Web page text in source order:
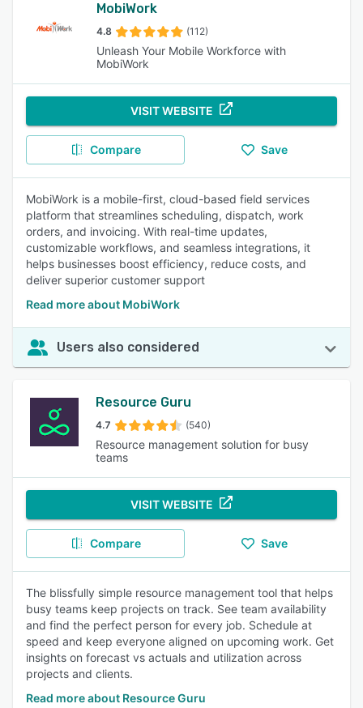
MobiWork
4.8 (112)
Unleash Your Mobile Workforce with
MobiWork
VISIT WEBSITE
Compare Save
MobiWork is a mobile-first, cloud-based field services
platform that streamlines scheduling, dispatch, work
orders, and invoicing. With real-time updates,
customizable workflows, and seamless integrations, it
helps businesses boost efficiency, reduce costs, and
deliver superior customer support
Read more about MobiWork
Users also considered
Resource Guru
4.7 (540)
Resource management solution for busy
teams
VISIT WEBSITE
Compare Save
The blissfully simple resource management tool that helps
busy teams keep projects on track. See team availability
and find the perfect person for every job. Schedule at
speed and keep everyone aligned on upcoming work. Get
insights on forecast vs actuals and utilization across
projects and clients.
Read more about Resource Guru